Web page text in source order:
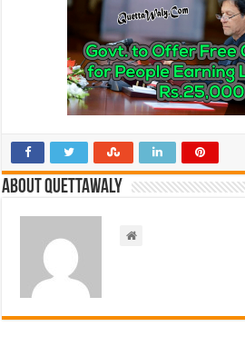
About Quettawaly